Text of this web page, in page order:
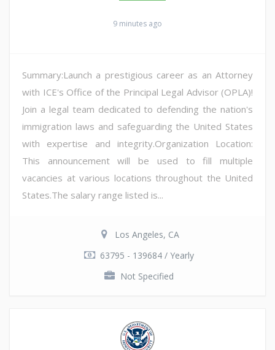
9 minutes ago
Summary:Launch a prestigious career as an Attorney
with ICE's Office of the Principal Legal Advisor (OPLA)!
Join a legal team dedicated to defending the nation's
immigration laws and safeguarding the United States
with expertise and integrity.Organization Location:
This announcement will be used to fill multiple
vacancies at various locations throughout the United
States.The salary range listed is...
Los Angeles, CA
63795 - 139684 / Yearly
Not Specified